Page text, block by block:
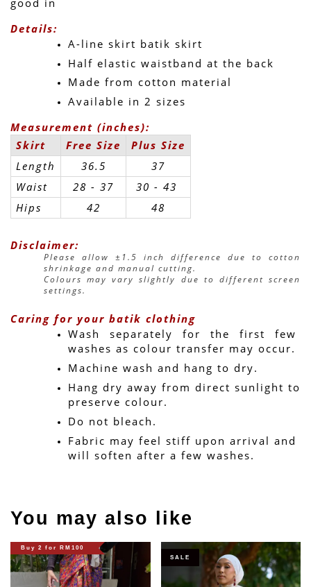
Details:
A-line skirt batik skirt
Half elastic waistband at the back
Made from cotton material
Available in 2 sizes
Measurement (inches):
Skirt
Free Size
Plus Size
Length
36.5
37
Waist
28 - 37
30 - 43
Hips
42 48
Disclaimer:
Please allow ±1.5 inch difference due to cotton
shrinkage and manual cutting.
Colours may vary slightly due to different screen
settings.
Caring for your batik clothing
Wash separately for the first few
washes as colour transfer may occur.
Machine wash and hang to dry.
Hang dry away from direct sunlight to
preserve colour.
Do not bleach.
Fabric may feel stiff upon arrival and
will soften after a few washes.
You may also like
Buy 2 for RM100
SALE